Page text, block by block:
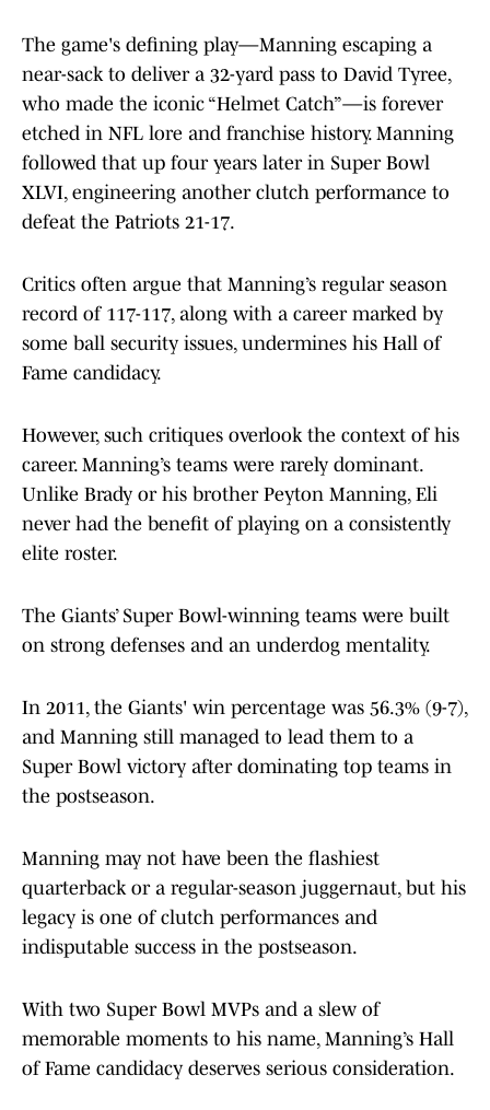
The game's defining play—Manning escaping a
near-sack to deliver a 32-yard pass to David Tyree,
who made the iconic “Helmet Catch”—is forever
etched in NFL lore and franchise history. Manning
followed that up four years later in Super Bowl
XLVI, engineering another clutch performance to
defeat the Patriots 21-17.
Critics often argue that Manning’s regular season
record of 117-117, along with a career marked by
some ball security issues, undermines his Hall of
Fame candidacy.
However, such critiques overlook the context of his
career. Manning’s teams were rarely dominant.
Unlike Brady or his brother Peyton Manning, Eli
never had the benefit of playing on a consistently
elite roster.
The Giants’ Super Bowl-winning teams were built
on strong defenses and an underdog mentality.
In 2011, the Giants' win percentage was 56.3% (9-7),
and Manning still managed to lead them to a
Super Bowl victory after dominating top teams in
the postseason.
Manning may not have been the flashiest
quarterback or a regular-season juggernaut, but his
legacy is one of clutch performances and
indisputable success in the postseason.
With two Super Bowl MVPs and a slew of
memorable moments to his name, Manning’s Hall
of Fame candidacy deserves serious consideration.